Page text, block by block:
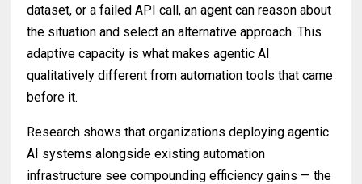
dataset, or a failed API call, an agent can reason about
the situation and select an alternative approach. This
adaptive capacity is what makes agentic AI
qualitatively different from automation tools that came
before it.
Research shows that organizations deploying agentic
AI systems alongside existing automation
infrastructure see compounding efficiency gains — the